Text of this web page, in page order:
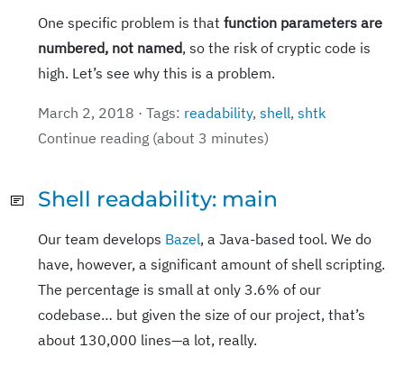
One specific problem is that function parameters are
numbered, not named, so the risk of cryptic code is
high. Let’s see why this is a problem.
March 2, 2018 · Tags: readability, shell, shtk
Continue reading (about 3 minutes)
Shell readability: main
Our team develops Bazel, a Java-based tool. We do
have, however, a significant amount of shell scripting.
The percentage is small at only 3.6% of our
codebase… but given the size of our project, that’s
about 130,000 lines—a lot, really.